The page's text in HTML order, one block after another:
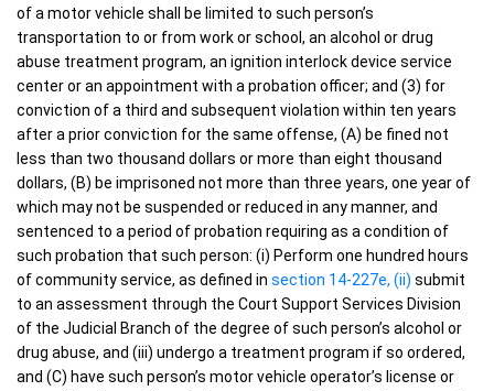
of a motor vehicle shall be limited to such person’s
transportation to or from work or school, an alcohol or drug
abuse treatment program, an ignition interlock device service
center or an appointment with a probation officer; and (3) for
conviction of a third and subsequent violation within ten years
after a prior conviction for the same offense, (A) be fined not
less than two thousand dollars or more than eight thousand
dollars, (B) be imprisoned not more than three years, one year of
which may not be suspended or reduced in any manner, and
sentenced to a period of probation requiring as a condition of
such probation that such person: (i) Perform one hundred hours
of community service, as defined in section 14-227e, (ii) submit
to an assessment through the Court Support Services Division
of the Judicial Branch of the degree of such person’s alcohol or
drug abuse, and (iii) undergo a treatment program if so ordered,
and (C) have such person’s motor vehicle operator’s license or